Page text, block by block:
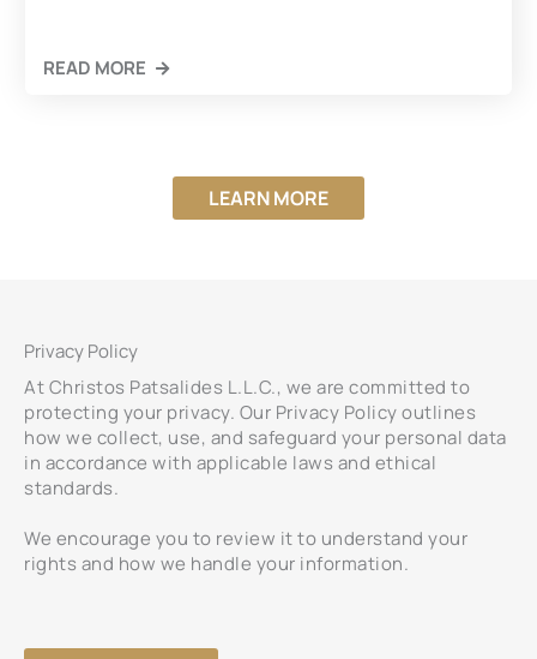
READ MORE
LEARN MORE
Privacy Policy
At Christos Patsalides L.L.C., we are committed to
protecting your privacy. Our Privacy Policy outlines
how we collect, use, and safeguard your personal data
in accordance with applicable laws and ethical
standards.
We encourage you to review it to understand your
rights and how we handle your information.